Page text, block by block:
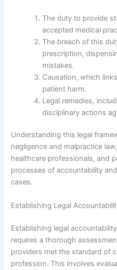
The duty to provide
accepted medical
The breach of this
prescription,
mistakes.
Causation, which
patient harm.
Legal remedies,
disciplinary actions
Understanding this legal
negligence and malpractice
healthcare professionals, and
processes of accountability
cases.
Establishing Legal
Establishing legal
requires a thorough
providers met the standard of
profession. This involves